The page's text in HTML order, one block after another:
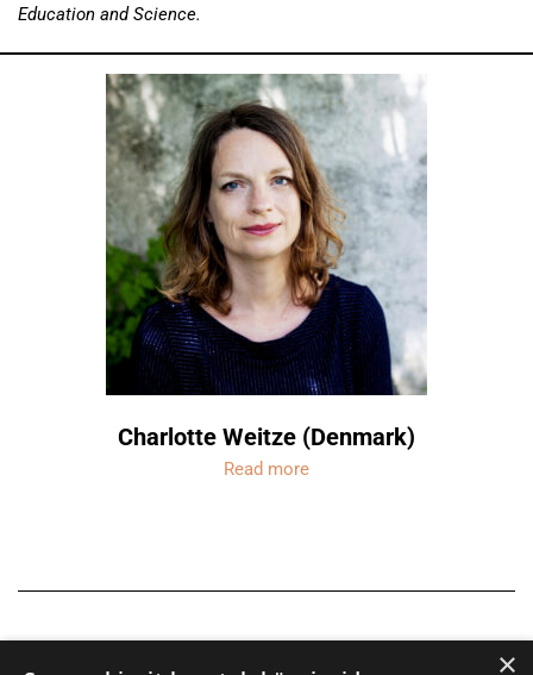
Education and Science.
Charlotte Weitze (Denmark)
Read more
×